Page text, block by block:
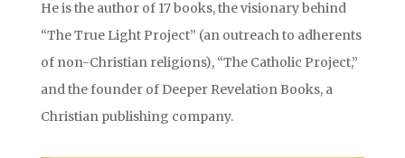
He is the author of 17 books, the visionary behind
“The True Light Project” (an outreach to adherents
of non-Christian religions), “The Catholic Project,”
and the founder of Deeper Revelation Books, a
Christian publishing company.